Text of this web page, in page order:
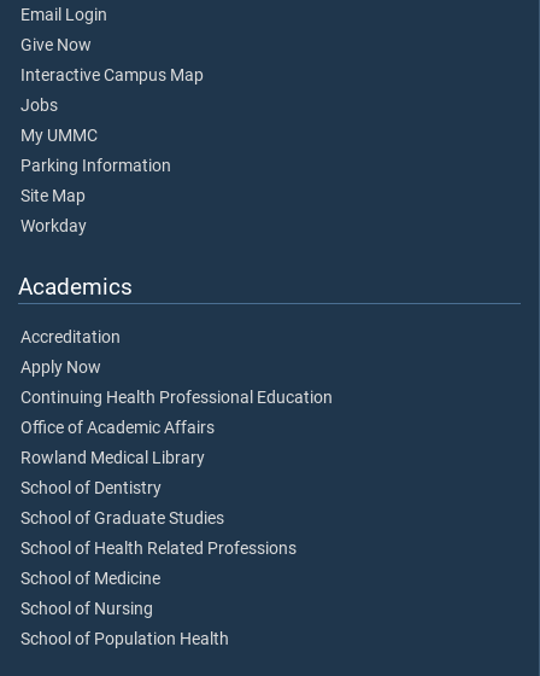
Email Login
Give Now
Interactive Campus Map
Jobs
My UMMC
Parking Information
Site Map
Workday
Academics
Accreditation
Apply Now
Continuing Health Professional Education
Office of Academic Affairs
Rowland Medical Library
School of Dentistry
School of Graduate Studies
School of Health Related Professions
School of Medicine
School of Nursing
School of Population Health